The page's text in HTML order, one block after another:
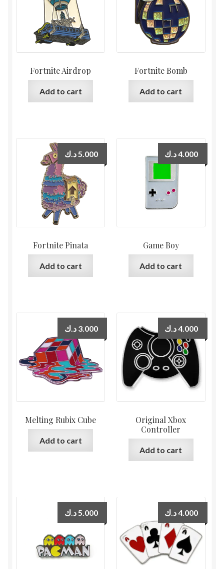
Fortnite Airdrop
Add to cart
Fortnite Bomb
Add to cart
Fortnite Pinata
5.000 د.ك
Add to cart
Game Boy
4.000د.ك
Add to cart
Melting Rubix Cube
3.000 د.ك
Add to cart
Original Xbox
Controller
4.000د.ك
Add to cart
5.000 د.ك 4.000د.ك